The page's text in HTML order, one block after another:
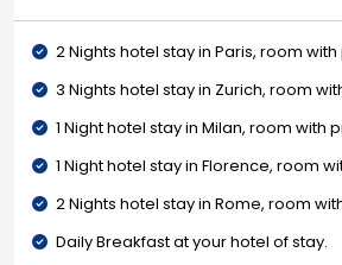
2 Nights hotel stay in Paris, room
3 Nights hotel stay in Zurich, room
1 Night hotel stay in Milan, room with
1 Night hotel stay in Florence, room
2 Nights hotel stay in Rome, room
Daily Breakfast at your hotel of stay.